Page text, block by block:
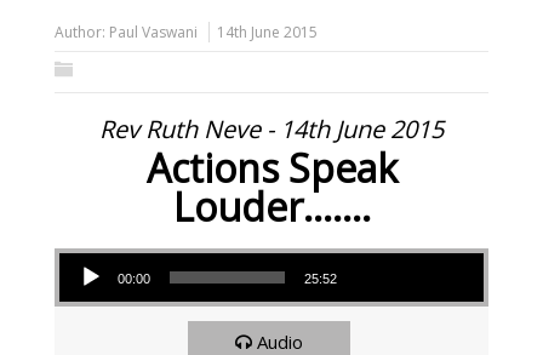
Author: Paul Vaswani 14th June 2015
Rev Ruth Neve - 14th June 2015
Actions Speak
Louder…….
Audio Player
00:00 25:52
Audio